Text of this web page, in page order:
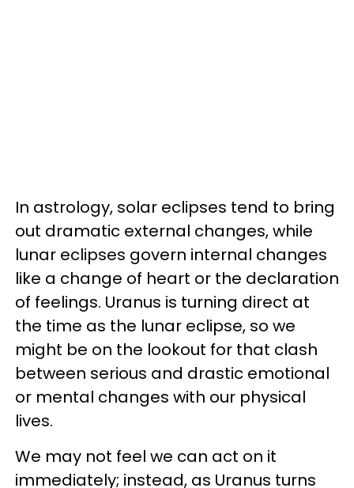
In astrology, solar eclipses tend to bring
out dramatic external changes, while
lunar eclipses govern internal changes
like a change of heart or the declaration
of feelings. Uranus is turning direct at
the time as the lunar eclipse, so we
might be on the lookout for that clash
between serious and drastic emotional
or mental changes with our physical
lives.
We may not feel we can act on it
immediately; instead, as Uranus turns